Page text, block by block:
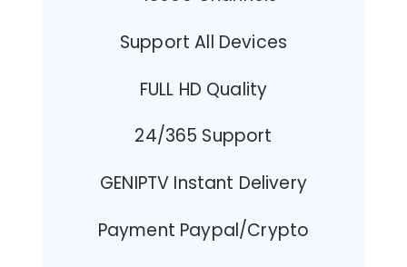
Support All Devices
FULL HD Quality
24/365 Support
GENIPTV Instant Delivery
Payment Paypal/Crypto